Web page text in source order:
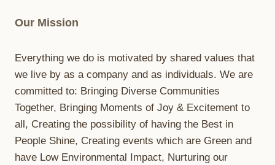
Our Mission
Everything we do is motivated by shared values that
we live by as a company and as individuals. We are
committed to: Bringing Diverse Communities
Together, Bringing Moments of Joy & Excitement to
all, Creating the possibility of having the Best in
People Shine, Creating events which are Green and
have Low Environmental Impact, Nurturing our